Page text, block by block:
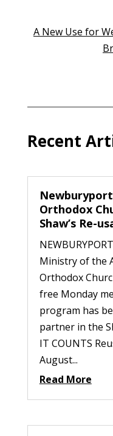
A New Use for
Recent
Orthodox
Shaw’s Re-
Ministry of the
Orthodox
free Monday
program has
partner in the
IT COUNTS
August...
Read More